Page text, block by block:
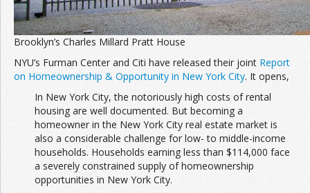
Brooklyn’s Charles Millard Pratt House
NYU’s Furman Center and Citi have released their joint Report
on Homeownership & Opportunity in New York City. It opens,
In New York City, the notoriously high costs of rental
housing are well documented. But becoming a
homeowner in the New York City real estate market is
also a considerable challenge for low- to middle-income
households. Households earning less than $114,000 face
a severely constrained supply of homeownership
opportunities in New York City.